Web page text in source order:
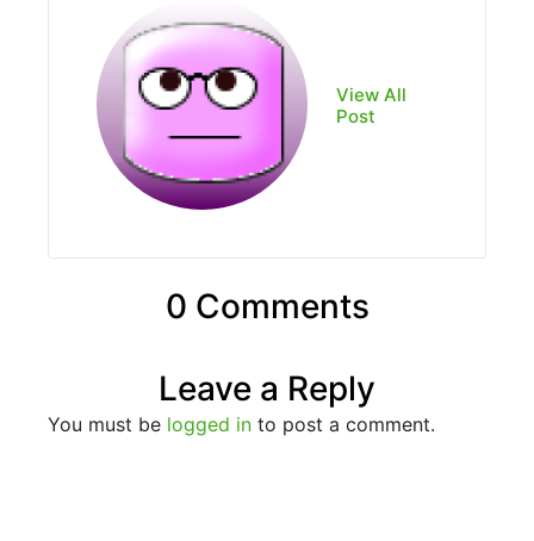
View All
Post
0 Comments
Leave a Reply
You must be logged in to post a comment.